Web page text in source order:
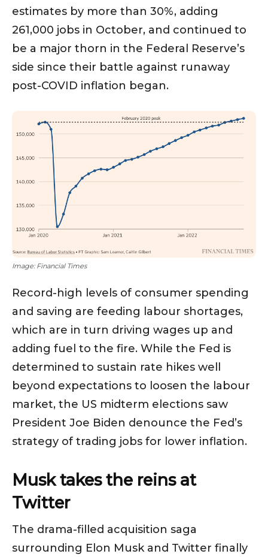
estimates by more than 30%, adding
261,000 jobs in October, and continued to
be a major thorn in the Federal Reserve’s
side since their battle against runaway
post-COVID inflation began.
Image: Financial Times
Record-high levels of consumer spending
and saving are feeding labour shortages,
which are in turn driving wages up and
adding fuel to the fire. While the Fed is
determined to sustain rate hikes well
beyond expectations to loosen the labour
market, the US midterm elections saw
President Joe Biden denounce the Fed’s
strategy of trading jobs for lower inflation.
Musk takes the reins at
Twitter
The drama-filled acquisition saga
surrounding Elon Musk and Twitter finally